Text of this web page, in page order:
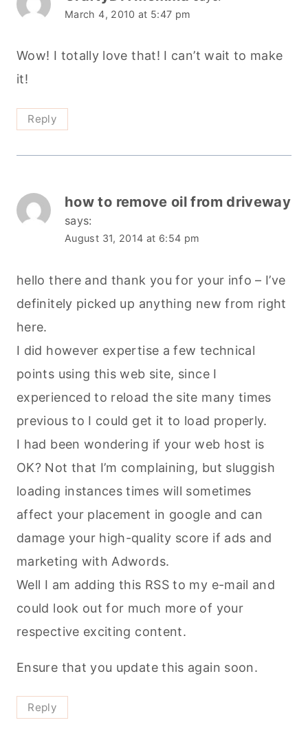
March 4, 2010 at 5:47 pm
Wow! I totally love that! I can’t wait to make
it!
Reply
how to remove oil from driveway
says:
August 31, 2014 at 6:54 pm
hello there and thank you for your info – I’ve
definitely picked up anything new from right
here.
I did however expertise a few technical
points using this web site, since I
experienced to reload the site many times
previous to I could get it to load properly.
I had been wondering if your web host is
OK? Not that I’m complaining, but sluggish
loading instances times will sometimes
affect your placement in google and can
damage your high-quality score if ads and
marketing with Adwords.
Well I am adding this RSS to my e-mail and
could look out for much more of your
respective exciting content.
Ensure that you update this again soon.
Reply